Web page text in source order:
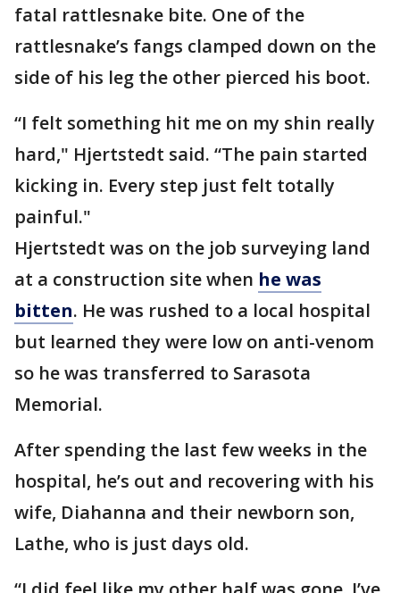
fatal rattlesnake bite. One of the
rattlesnake’s fangs clamped down on the
side of his leg the other pierced his boot.
“I felt something hit me on my shin really
hard," Hjertstedt said. “The pain started
kicking in. Every step just felt totally
painful."
Hjertstedt was on the job surveying land
at a construction site when he was
bitten. He was rushed to a local hospital
but learned they were low on anti-venom
so he was transferred to Sarasota
Memorial.
After spending the last few weeks in the
hospital, he’s out and recovering with his
wife, Diahanna and their newborn son,
Lathe, who is just days old.